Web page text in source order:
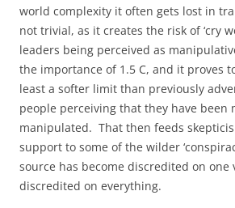
world complexity it often gets lost in
not trivial, as it creates the risk of ‘cry
leaders being perceived as
the importance of 1.5 C, and it proves
least a softer limit than previously
people perceiving that they have been
manipulated. That then feeds
support to some of the wilder
source has become discredited on
discredited on everything.